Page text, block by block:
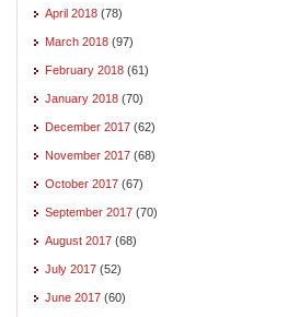
April 2018 (78)
March 2018 (97)
February 2018 (61)
January 2018 (70)
December 2017 (62)
November 2017 (68)
October 2017 (67)
September 2017 (70)
August 2017 (68)
July 2017 (52)
June 2017 (60)